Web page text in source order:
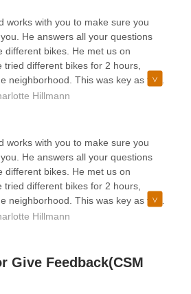
works with you to make sure you
He answers all your questions
different bikes. He met us on
tried different bikes for 2 hours,
neighborhood. This was key as the
comfortable after riding for a while
brand new Nomad 2x which he
his back surgery. Carlos
us the next day and showed us a
is delivering in a few days! It is so
who knows good e-bikes and can
totally recommend CSM bikes as
anywhere else or a better price.
go see Carlos at CSM power
Hillmann
works with you to make sure you
He answers all your questions
different bikes. He met us on
tried different bikes for 2 hours,
neighborhood. This was key as the
comfortable after riding for a while
his back surgery. Carlos
the next day and showed us a
is delivering in a few days! It is so
Hillmann
Give Feedback(CSM